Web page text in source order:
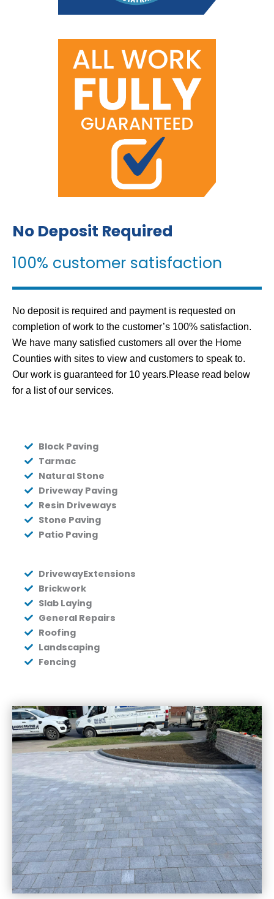
No Deposit Required
100% customer satisfaction
No deposit is required and payment is requested on
completion of work to the customer’s 100% satisfaction.
We have many satisfied customers all over the Home
Counties with sites to view and customers to speak to.
Our work is guaranteed for 10 years.Please read below
for a list of our services.
Block Paving
Tarmac
Natural Stone
Driveway Paving
Resin Driveways
Stone Paving
Patio Paving
DrivewayExtensions
Brickwork
Slab Laying
General Repairs
Roofing
Landscaping
Fencing